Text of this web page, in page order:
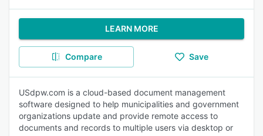
LEARN MORE
Compare Save
USdpw.com is a cloud-based document management
software designed to help municipalities and government
organizations update and provide remote access to
documents and records to multiple users via desktop or